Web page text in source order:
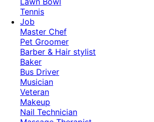
Tennis
Job
Master Chef
Pet Groomer
Barber & Hair stylist
Baker
Bus Driver
Musician
Veteran
Makeup
Nail Technician